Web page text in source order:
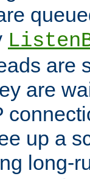
are
are
up a
long-